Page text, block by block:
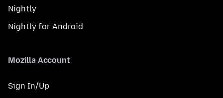
Nightly
Nightly for Android
Mozilla Account
Sign In/Up